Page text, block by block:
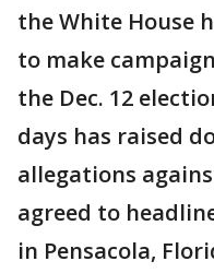
the White House
to make
the Dec. 12
days has raised
allegations
agreed to
in Pensacola,